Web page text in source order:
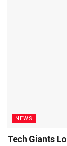
NEWS
Tech Giants